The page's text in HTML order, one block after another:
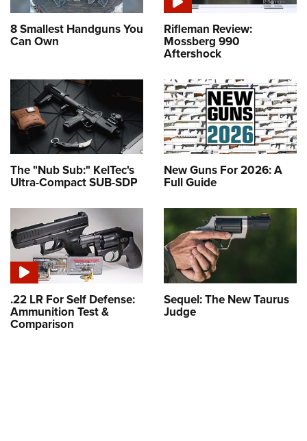
8 Smallest Handguns You
Can Own
Rifleman Review:
Mossberg 990
Aftershock
The "Nub Sub:" KelTec's
Ultra-Compact SUB-SDP
New Guns For 2026: A
Full Guide
.22 LR For Self Defense:
Ammunition Test &
Comparison
Sequel: The New Taurus
Judge